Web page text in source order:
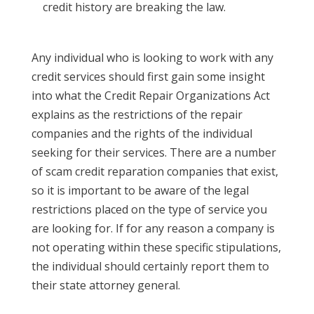
credit history are breaking the law.
Any individual who is looking to work with any
credit services should first gain some insight
into what the Credit Repair Organizations Act
explains as the restrictions of the repair
companies and the rights of the individual
seeking for their services. There are a number
of scam credit reparation companies that exist,
so it is important to be aware of the legal
restrictions placed on the type of service you
are looking for. If for any reason a company is
not operating within these specific stipulations,
the individual should certainly report them to
their state attorney general.